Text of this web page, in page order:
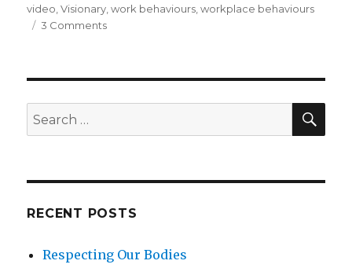
video,Visionary,work behaviours,workplace behaviours
3 Commentson
Agility
Search
for:
RECENT POSTS
Respecting Our Bodies